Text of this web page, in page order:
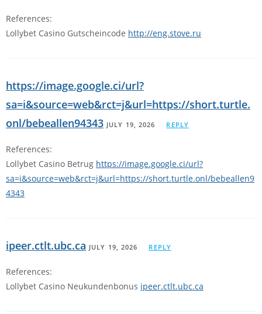
References:
Lollybet Casino Gutscheincode http://eng.stove.ru
https://image.google.ci/url?
sa=i&source=web&rct=j&url=https://short.turtle.
onl/bebeallen94343 JULY 19, 2026 REPLY
References:
Lollybet Casino Betrug https://image.google.ci/url?
sa=i&source=web&rct=j&url=https://short.turtle.onl/bebeallen9
4343
ipeer.ctlt.ubc.ca JULY 19, 2026 REPLY
References:
Lollybet Casino Neukundenbonus ipeer.ctlt.ubc.ca